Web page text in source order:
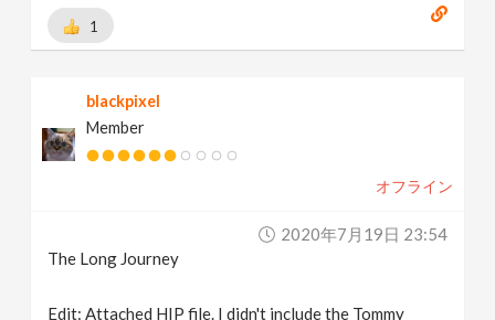
1
blackpixel
Member
オフライン
2020年7月19日 23:54
The Long Journey
Edit: Attached HIP file. I didn't include the Tommy